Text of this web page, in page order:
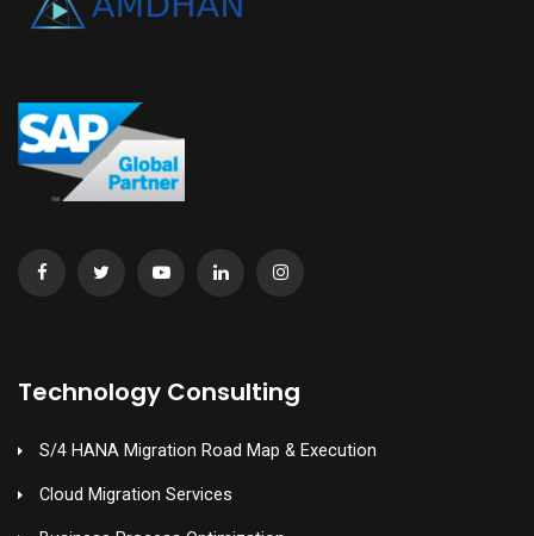
Technology Consulting
S/4 HANA Migration Road Map & Execution
Cloud Migration Services